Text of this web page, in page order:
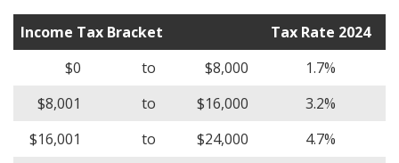
Income Tax Bracket
Tax Rate 2024
$0
to $8,000
1.7%
$8,001
to $16,000
3.2%
$16,001
to $24,000
4.7%